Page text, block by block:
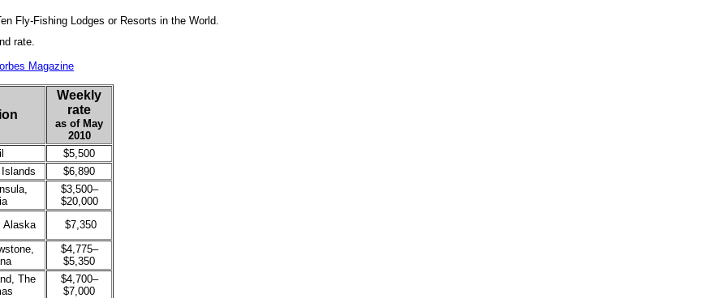
Fly-Fishing Lodges or Resorts in the World.
rate.
Magazine
Weekly
rate
as of May
2010
$5,500
$6,890
$3,500–
$20,000
Alaska $7,350
$4,775–
$5,350
The
$4,700–
$7,000